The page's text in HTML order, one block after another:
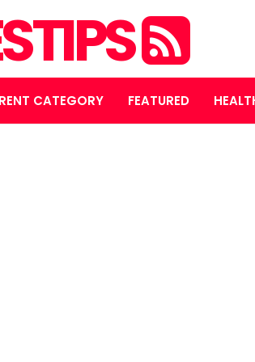
CATEGORY FEATURED